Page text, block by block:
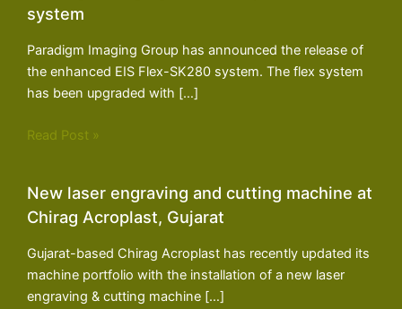
system
Paradigm Imaging Group has announced the release of
the enhanced EIS Flex-SK280 system. The flex system
has been upgraded with […]
Read Post »
New laser engraving and cutting machine at
Chirag Acroplast, Gujarat
Gujarat-based Chirag Acroplast has recently updated its
machine portfolio with the installation of a new laser
engraving & cutting machine […]